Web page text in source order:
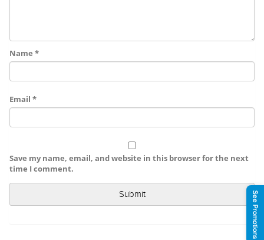
Name *
Email *
Save my name, email, and website in this browser for the next
time I comment.
See Promotions